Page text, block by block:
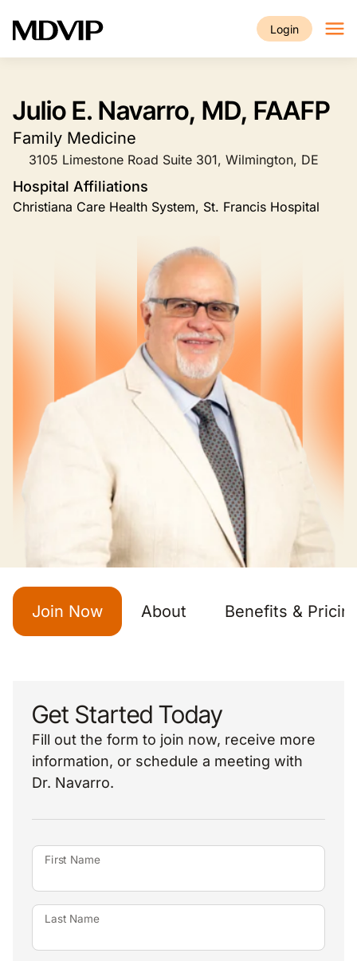
Login
Julio E. Navarro, MD, FAAFP
Family Medicine
3105 Limestone Road Suite 301, Wilmington, DE
Hospital Affiliations
Christiana Care Health System, St. Francis Hospital
Join Now About Benefits &
Get Started Today
Fill out the form to join now, receive more
information, or schedule a meeting with
Dr. Navarro.
First Name
Last Name